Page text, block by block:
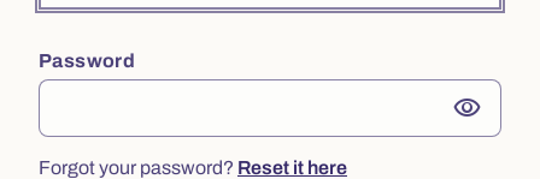
Password
visibility
Forgot your password? Reset it here